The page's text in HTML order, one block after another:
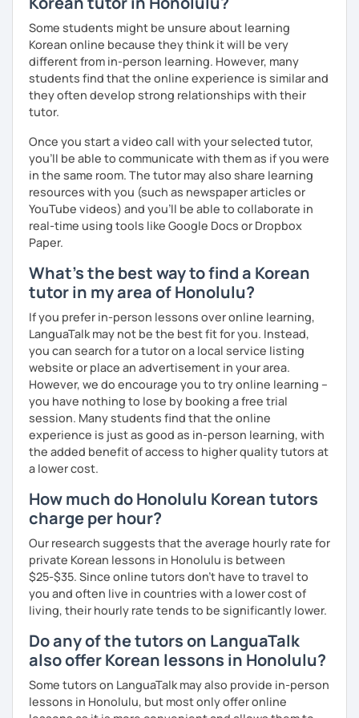
clearly feel your progress and growth along the way.
Resources:
I have plenty of good resources for conversation,
reading, writing, test prep and more to support your
learning pat
could review and practice at home.
Also, if you have any questions, you can reach out to
me anytime!
Homework:
Based on your learning, I will send you summary and
homework after classes.
It will be helpful for you to review and prepare for
** Most importantly, I could help you to enjoy learning
Korean. You will get confidence in Korean once you start
the lessons with me!
Some students might be unsure about learning
Korean online because they think it will be very
different from in-person learning. However, many
students find that the online experience is similar and
they often develop strong relationships with their
tutor.
Once you start a video call with your selected tutor,
you'll be able to communicate with them as if you were
in the same room. The tutor may also share learning
resources with you (such as newspaper articles or
YouTube videos) and you'll be able to collaborate in
real-time using tools like Google Docs or Dropbox
Paper.
What's the best way to find a Korean
tutor in my area of Honolulu?
If you prefer in-person lessons over online learning,
LanguaTalk may not be the best fit for you. Instead,
you can search for a tutor on a local service listing
website or place an advertisement in your area.
However, we do encourage you to try online learning –
you have nothing to lose by booking a free trial
session. Many students find that the online
experience is just as good as in-person learning, with
the added benefit of access to higher quality tutors at
a lower cost.
How much do Honolulu Korean tutors
charge per hour?
Our research suggests that the average hourly rate for
private Korean lessons in Honolulu is between
$25-$35. Since online tutors don't have to travel to
you and often live in countries with a lower cost of
living, their hourly rate tends to be significantly lower.
Do any of the tutors on LanguaTalk
also offer Korean lessons in Honolulu?
Some tutors on LanguaTalk may also provide in-person
lessons in Honolulu, but most only offer online